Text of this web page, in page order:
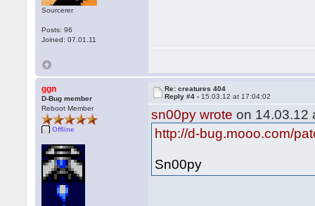
Sourcerer
Posts: 96
Joined: 07.01.11
ggn
D-Bug member
Reboot Member
Offline
Re: creatures 404
Reply #4 - 15.03.12 at 17:04:02
sn00py wrote on 14.03.12
http://d-bug.mooo.com/
Sn00py